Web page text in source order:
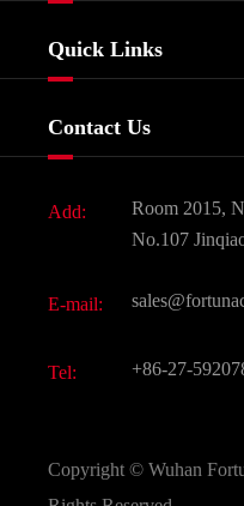
Biochemical
Food & Feed Additive
Dyes and Pigments
Active Pharmaceutical
All Fine Chemicals
Quick Links
Contact Us
Add:
Room 2015,
No.107
E-mail:
Tel: +86-27-
Copyright © Wuhan